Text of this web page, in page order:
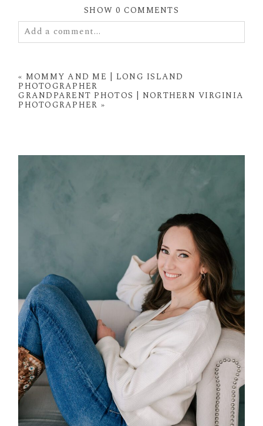
SHOW0 COMMENTS
Add a comment...
fields are marked *
POST COMMENT
« MOMMY AND ME | LONG ISLAND
PHOTOGRAPHER
GRANDPARENT PHOTOS | NORTHERN VIRGINIA
PHOTOGRAPHER »